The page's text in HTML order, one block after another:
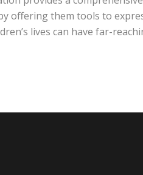
offering them tools to
lives can have far-